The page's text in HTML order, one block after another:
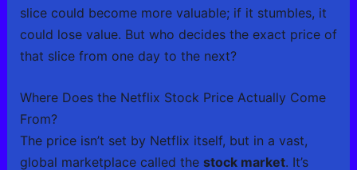
slice could become more valuable; if it stumbles, it
could lose value. But who decides the exact price of
that slice from one day to the next?
Where Does the Netflix Stock Price Actually Come
From?
The price isn’t set by Netflix itself, but in a vast,
global marketplace called the stock market. It’s